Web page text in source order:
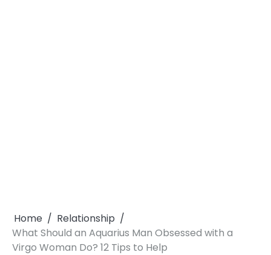
Home
Relationship
What Should an Aquarius Man Obsessed with a
Virgo Woman Do? 12 Tips to Help